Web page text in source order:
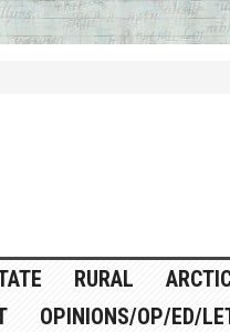
RURAL
OPINIONS/OP/ED/